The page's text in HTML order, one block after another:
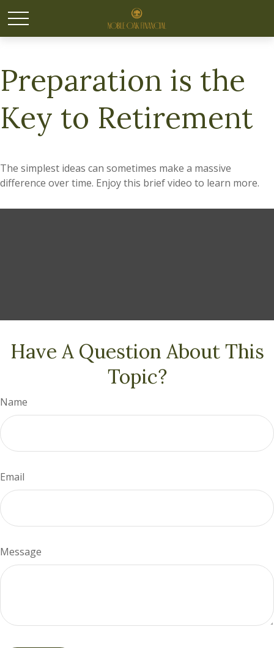
Preparation is the
Key to Retirement
The simplest ideas can sometimes make a massive
difference over time. Enjoy this brief video to learn more.
Have A Question About This
Topic?
Name
Email
Message